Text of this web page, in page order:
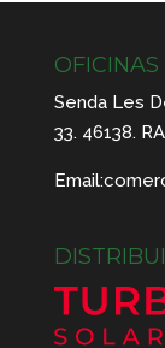
OFICINAS
Senda Les
33. 46138.
Email: